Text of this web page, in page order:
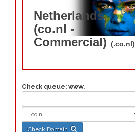
Netherlands
(co.nl -
Commercial) (.co.nl)
Check queue: www.
Check Domain